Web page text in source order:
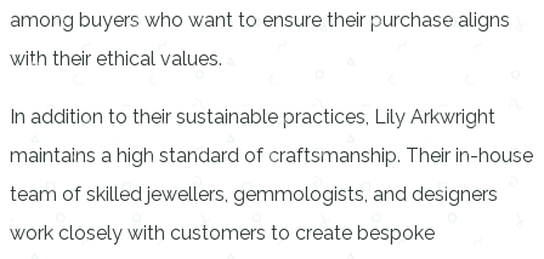
among buyers who want to ensure their purchase aligns
with their ethical values.
In addition to their sustainable practices, Lily Arkwright
maintains a high standard of craftsmanship. Their in-house
team of skilled jewellers, gemmologists, and designers
work closely with customers to create bespoke